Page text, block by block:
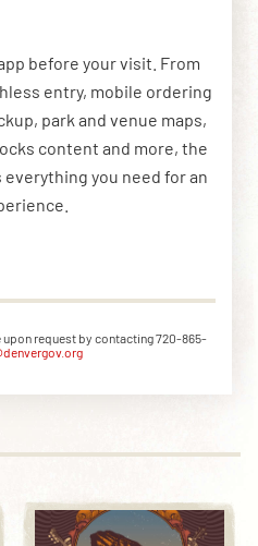
before your visit. From
entry, mobile ordering
park and venue maps,
content and more, the
everything you need for an
request by contacting 720-865-